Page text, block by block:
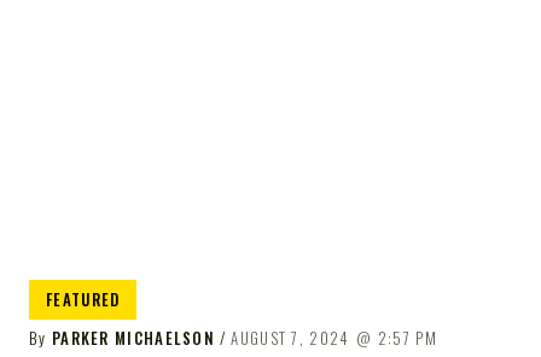
FEATURED
By PARKER MICHAELSON AUGUST 7, 2024 2:57 PM